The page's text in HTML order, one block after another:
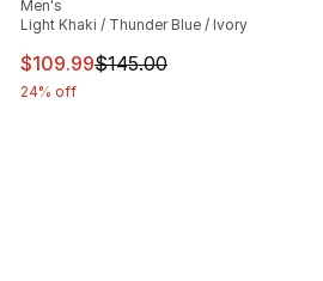
Men's
Light Khaki / Thunder Blue / Ivory
This item is on sale. Price
$109.99$145.00
24% off